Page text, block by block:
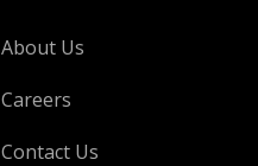
About Us
Careers
Contact Us